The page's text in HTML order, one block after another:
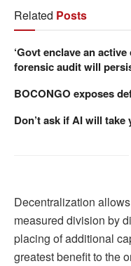
Related Posts
‘Govt enclave an
forensic audit will
BOCONGO exposes
Don’t ask if AI will
Decentralization
measured division by
placing of additional
greatest benefit to the